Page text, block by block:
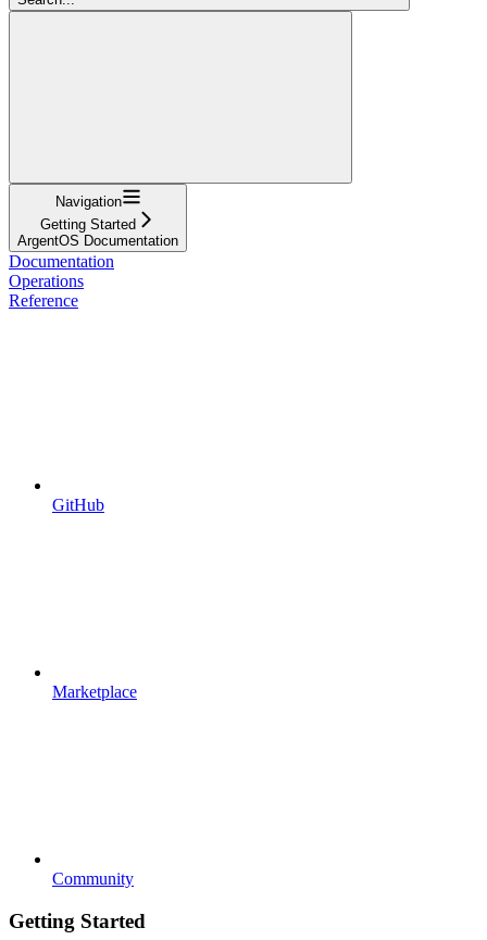
Navigation
Getting Started
ArgentOS Documentation
Documentation
Operations
Reference
GitHub
Marketplace
Community
Getting Started